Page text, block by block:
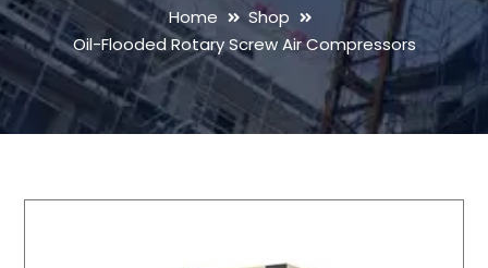
Home
Shop
Oil-Flooded Rotary Screw Air Compressors